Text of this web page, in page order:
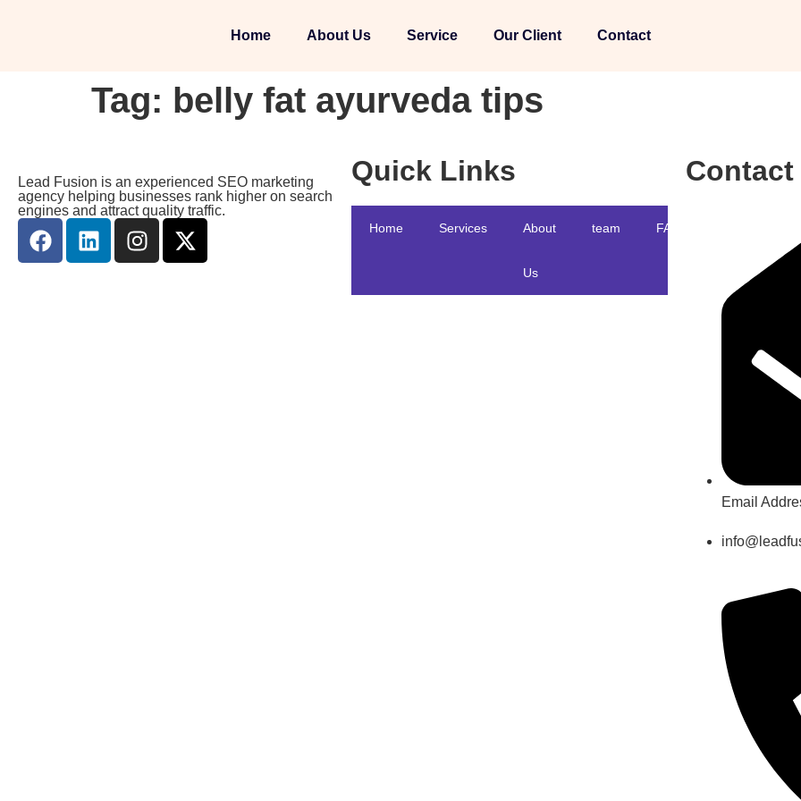
Home About Us Service Our Client Contact
Tag: belly fat ayurveda tips
Lead Fusion is an experienced SEO marketing
agency helping businesses rank higher on search
engines and attract quality traffic.
Quick Links
Home Services About
Us
team FAQ
Contact
Email